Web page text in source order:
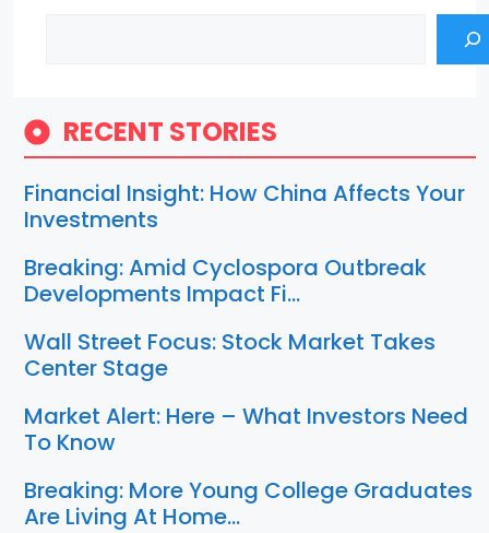
RECENT STORIES
Financial Insight: How China Affects Your
Investments
Breaking: Amid Cyclospora Outbreak
Developments Impact Fi…
Wall Street Focus: Stock Market Takes
Center Stage
Market Alert: Here – What Investors Need
To Know
Breaking: More Young College Graduates
Are Living At Home…